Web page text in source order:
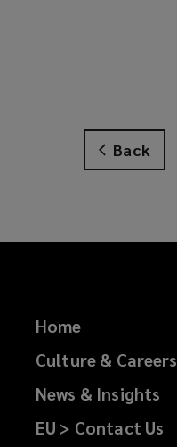
Back
Home
Culture & Careers
News & Insights
EU > Contact Us